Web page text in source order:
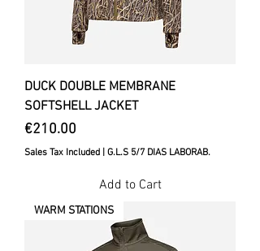
DUCK DOUBLE MEMBRANE
SOFTSHELL JACKET
Price
€210.00
Sales Tax Included G.L.S 5/7 DIAS LABORAB.
Add to Cart
WARM STATIONS